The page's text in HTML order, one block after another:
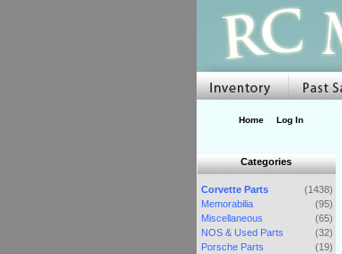
Home Log In
Categories
Corvette Parts
(1438)
Memorabilia
(95)
Miscellaneous
(65)
NOS & Used Parts
(32)
Porsche Parts
(19)